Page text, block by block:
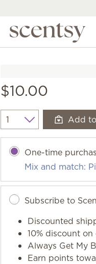
$10.00
Quantity Add
One-time
Mix and match:
Subscribe to
Discounted
10% discount
Always Get My
Earn points